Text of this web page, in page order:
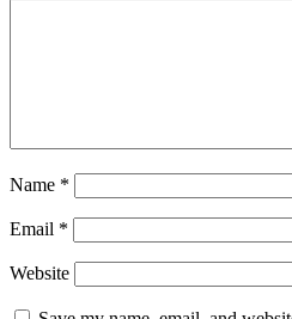
Name *
Email *
Website